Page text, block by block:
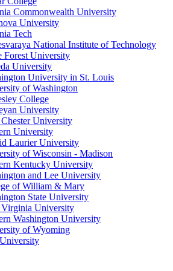
Commonwealth University
University
Tech
National Institute of Technology
Forest University
University
University in St. Louis
of Washington
College
University
Chester University
University
Laurier University
of Wisconsin - Madison
Kentucky University
and Lee University
of William & Mary
State University
Virginia University
Washington University
of Wyoming